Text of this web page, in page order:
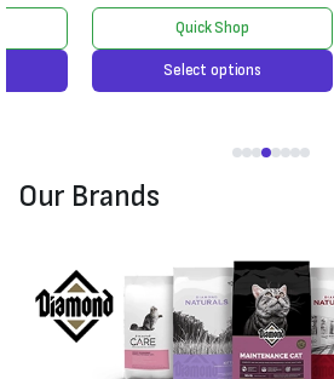
Select options
5
₨3,600
Our Brands